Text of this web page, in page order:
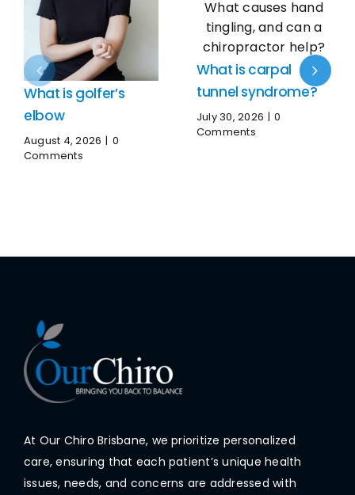
What is golfer’s
elbow
August 4, 2026 | 0
Comments
What is carpal
tunnel syndrome?
July 30, 2026 | 0
Comments
At Our Chiro Brisbane, we prioritize personalized
care, ensuring that each patient’s unique health
issues, needs, and concerns are addressed with